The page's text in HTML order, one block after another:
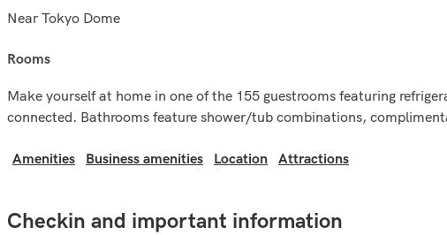
Near Tokyo Dome
rooms
Make yourself at home in one of the 155 guestrooms featuring
connected. Bathrooms feature shower/tub combinations,
Amenities Business amenities Location Attractions
Checkin and important information